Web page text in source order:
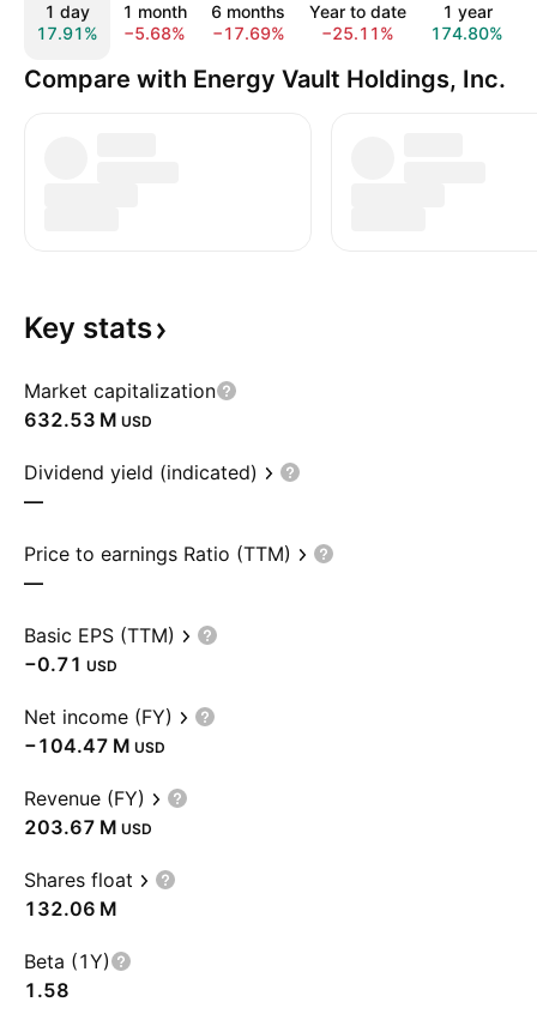
1 day
17.91%
1 month
−5.68%
6 months
−17.69%
Year to date
−25.11%
1 year
174.80%
Compare with Energy Vault Holdings, Inc.
Key stats
Market capitalization
‪632.53 M‬ USD
Dividend yield (indicated)
—
Price to earnings Ratio (TTM)
—
Basic EPS (TTM)
−0.71 USD
Net income (FY)
‪−104.47 M‬ USD
Revenue (FY)
‪203.67 M‬ USD
Shares float
‪132.06 M‬
Beta (1Y)
1.58